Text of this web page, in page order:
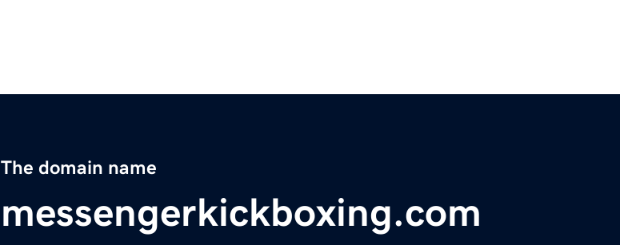
The domain name
messengerkickboxing.com